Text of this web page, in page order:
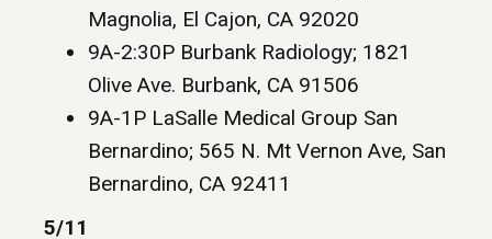
Magnolia, El Cajon, CA 92020
9A-2:30P Burbank Radiology; 1821
Olive Ave. Burbank, CA 91506
9A-1P LaSalle Medical Group San
Bernardino; 565 N. Mt Vernon Ave, San
Bernardino, CA 92411
5/11